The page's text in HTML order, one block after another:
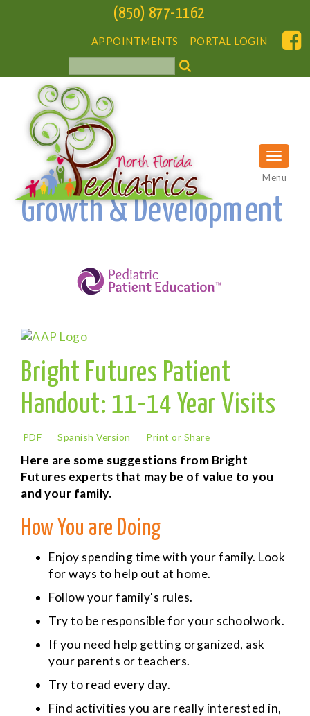
(850) 877-1162
PORTAL LOGIN
APPOINTMENTS
Menu
Growth & Development
Bright Futures Patient
Handout: 11-14 Year Visits
PDF Spanish Version Print or Share
Here are some suggestions from Bright
Futures experts that may be of value to you
and your family.
How You are Doing
Enjoy spending time with your family. Look
for ways to help out at home.
Follow your family's rules.
Try to be responsible for your schoolwork.
If you need help getting organized, ask
your parents or teachers.
Try to read every day.
Find activities you are really interested in,